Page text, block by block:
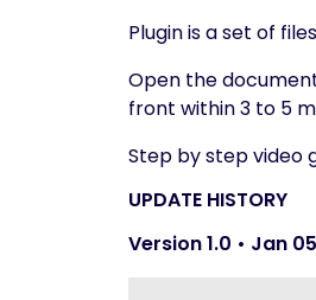
Plugin is a set of
Open the
front within 3 to 5
Step by step video
UPDATE HISTORY
Version 1.0 • Jan